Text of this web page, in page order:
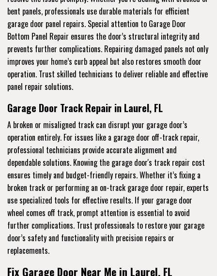
bent panels, professionals use durable materials for efficient
garage door panel repairs. Special attention to Garage Door
Bottom Panel Repair ensures the door’s structural integrity and
prevents further complications. Repairing damaged panels not only
improves your home’s curb appeal but also restores smooth door
operation. Trust skilled technicians to deliver reliable and effective
panel repair solutions.
Garage Door Track Repair in Laurel, FL
A broken or misaligned track can disrupt your garage door’s
operation entirely. For issues like a garage door off-track repair,
professional technicians provide accurate alignment and
dependable solutions. Knowing the garage door's track repair cost
ensures timely and budget-friendly repairs. Whether it’s fixing a
broken track or performing an on-track garage door repair, experts
use specialized tools for effective results. If your garage door
wheel comes off track, prompt attention is essential to avoid
further complications. Trust professionals to restore your garage
door’s safety and functionality with precision repairs or
replacements.
Fix Garage Door Near Me in Laurel, FL